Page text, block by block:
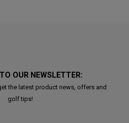
OUR NEWSLETTER:
the latest product news, offers and
golf tips!